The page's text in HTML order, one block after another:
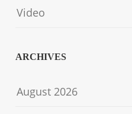
Video
ARCHIVES
August 2026